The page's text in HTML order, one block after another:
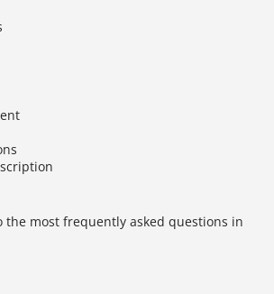
the most frequently asked questions in